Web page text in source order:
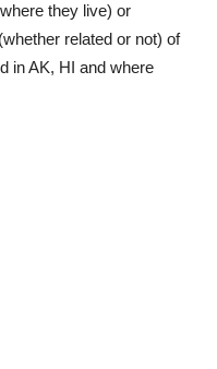
they live) or
related or not) of
in AK, HI and where